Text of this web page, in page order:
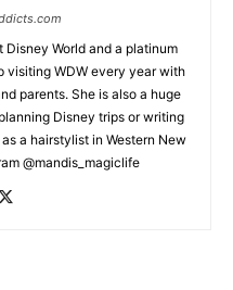
World and a platinum
visiting WDW every year with
parents. She is also a huge
Disney trips or writing
a hairstylist in Western New
@mandis_magiclife